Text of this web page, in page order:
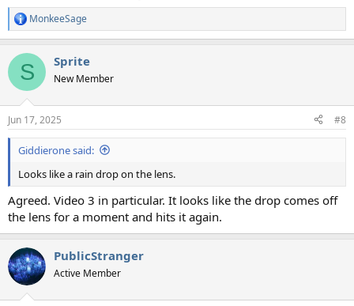
R
e
c
i
s
:
MonkeeSage
S Sprite
New Member
Jun 17, 2025 #8
Giddierone said:
Looks like a rain drop on the lens.
Agreed. Video 3 in particular. It looks like the drop comes off
the lens for a moment and hits it again.
PublicStranger
Active Member